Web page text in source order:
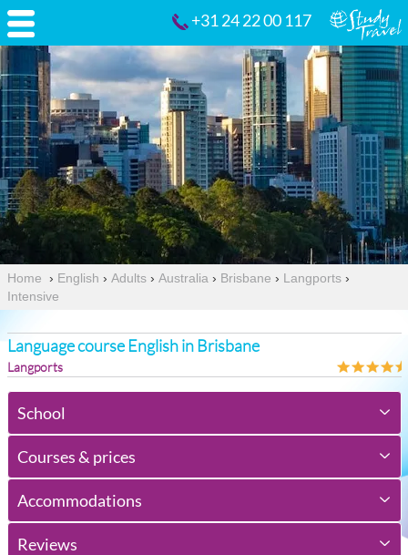
+31 24 22 00 117
Home › English › Adults › Australia › Brisbane › Langports ›
Intensive
Language course English in Brisbane
Langports
School
Courses & prices
Accommodations
Reviews